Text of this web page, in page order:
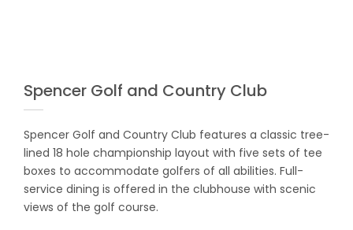
Spencer Golf and Country Club
Spencer Golf and Country Club features a classic tree-
lined 18 hole championship layout with five sets of tee
boxes to accommodate golfers of all abilities. Full-
service dining is offered in the clubhouse with scenic
views of the golf course.